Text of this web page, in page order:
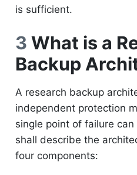
is sufficient.
3 What is a
Backup
A research backup
independent protection
single point of failure
shall describe the
four components: